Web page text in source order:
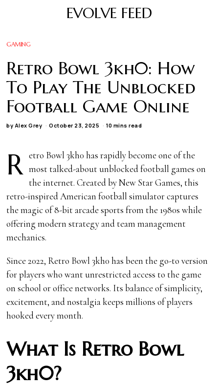
EVOLVE FEED
GAMING
Retro Bowl 3kh0: How
To Play The Unblocked
Football Game Online
by Alex Grey October 23, 2025 10 mins read
R etro Bowl 3kh0 has rapidly become one of the
most talked-about unblocked football games on
the internet. Created by New Star Games, this
retro-inspired American football simulator captures
the magic of 8-bit arcade sports from the 1980s while
offering modern strategy and team management
mechanics.
Since 2022, Retro Bowl 3kh0 has been the go-to version
for players who want unrestricted access to the game
on school or office networks. Its balance of simplicity,
excitement, and nostalgia keeps millions of players
hooked every month.
What Is Retro Bowl
3kh0?